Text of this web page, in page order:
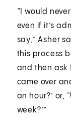
“I would
even if it’s
say,” Asher
this process
and then ask
came over
an hour?’ or,
week?’”